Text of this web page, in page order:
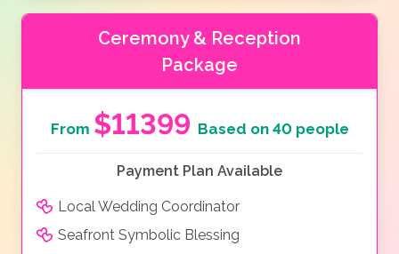
Ceremony & Reception
Package
From $11399 Based on 40 people
Payment Plan Available
Local Wedding Coordinator
Seafront Symbolic Blessing